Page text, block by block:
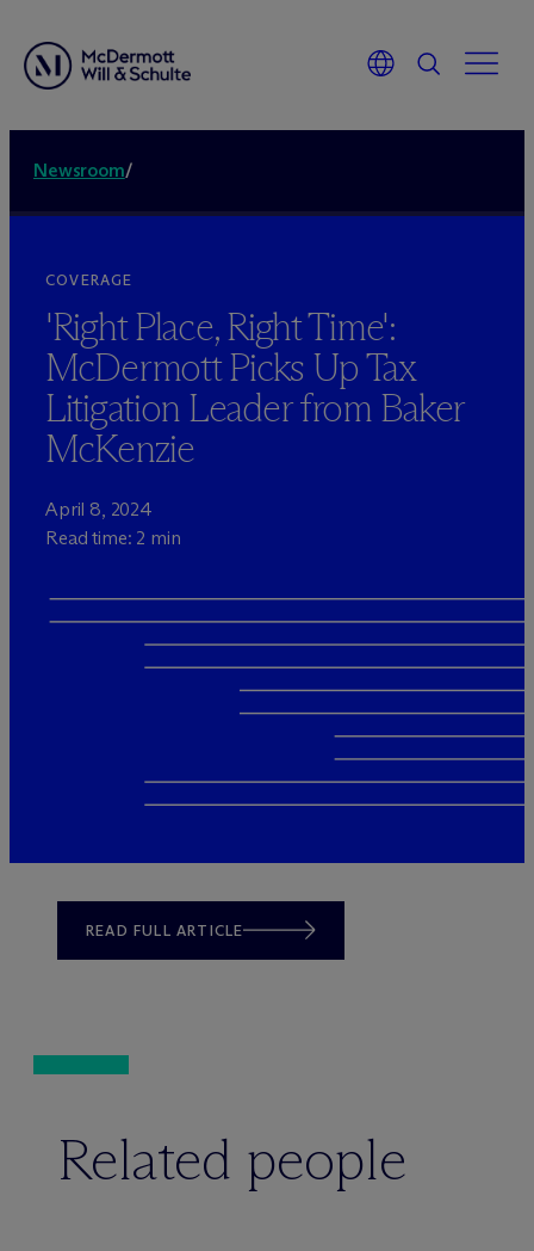
Newsroom/
COVERAGE
'Right Place, Right Time':
McDermott Picks Up Tax
Litigation Leader from Baker
McKenzie
April 8, 2024
Read time: 2 min
READ FULL ARTICLE
Related people